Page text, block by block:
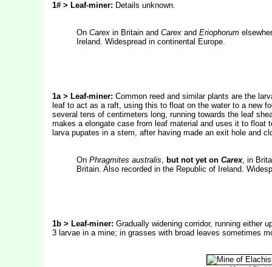
1# > Leaf-miner: Details unknown.
On Carexin Britain and Carexand Eriophorum
Ireland. Widespread in continental Europe.
1a > Leaf-miner: Common reed and similar plants are the
leaf to act as a raft, using this to float on the water to a new
several tens of centimeters long, running towards the leaf
makes a elongate case from leaf material and uses it to
larva pupates in a stem, after having made an exit hole and
On Phragmites australis, but not yet on Carex, in
Britain. Also recorded in the Republic of Ireland.
1b > Leaf-miner: Gradually widening corridor, running either
3 larvae in a mine; in grasses with broad leaves sometimes